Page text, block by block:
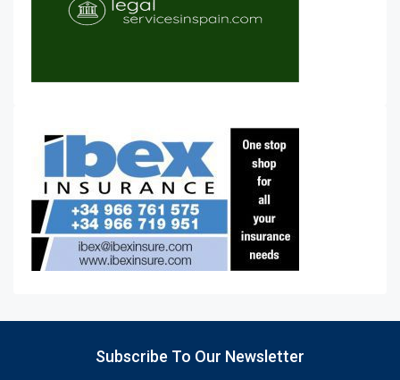
Subscribe To Our Newsletter